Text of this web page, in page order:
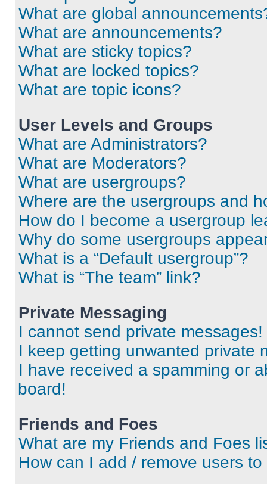
What are global
What are announcements?
What are sticky topics?
What are locked topics?
What are topic icons?
User Levels and Groups
What are Administrators?
What are Moderators?
What are usergroups?
Where are the usergroups and
How do I become a usergroup
Why do some usergroups
What is a “Default usergroup”?
What is “The team” link?
Private Messaging
I cannot send private messages!
I keep getting unwanted private
I have received a spamming or
board!
Friends and Foes
What are my Friends and Foes
How can I add / remove users